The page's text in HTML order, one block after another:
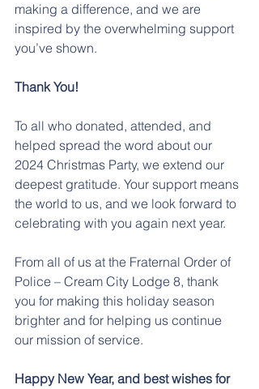
making a difference, and we are
inspired by the overwhelming support
you’ve shown.
Thank You!
To all who donated, attended, and
helped spread the word about our
2024 Christmas Party, we extend our
deepest gratitude. Your support means
the world to us, and we look forward to
celebrating with you again next year.
From all of us at the Fraternal Order of
Police – Cream City Lodge 8, thank
you for making this holiday season
brighter and for helping us continue
our mission of service.
Happy New Year, and best wishes for